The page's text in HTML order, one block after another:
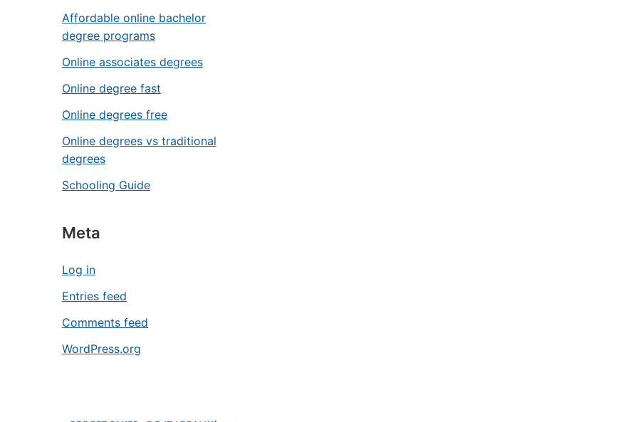
Affordable online bachelor
degree programs
Online associates degrees
Online degree fast
Online degrees free
Online degrees vs traditional
degrees
Schooling Guide
Meta
Log in
Entries feed
Comments feed
WordPress.org